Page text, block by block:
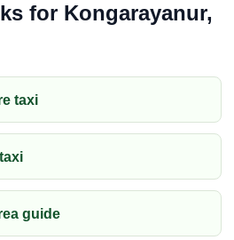
for Kongarayanur,
taxi
guide